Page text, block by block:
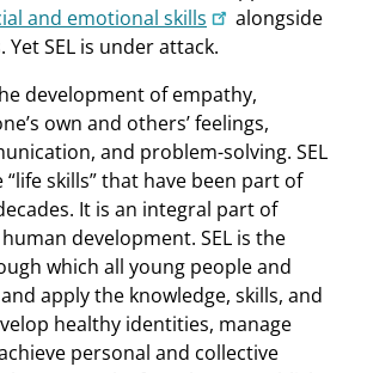
and emotional skills
alongside
Yet SEL is under attack.
development of empathy,
own and others’ feelings,
and problem-solving. SEL
skills” that have been part of
It is an integral part of
development. SEL is the
which all young people and
apply the knowledge, skills, and
healthy identities, manage
personal and collective